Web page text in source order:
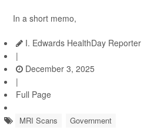
In a short memo,
I. Edwards HealthDay Reporter
|
December 3, 2025
|
Full Page
MRI Scans Government